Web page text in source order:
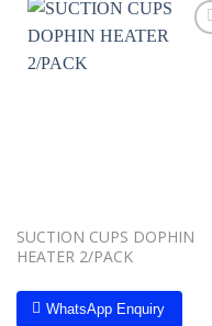
SUCTION CUPS DOPHIN
HEATER 2/PACK
WhatsApp Enquiry